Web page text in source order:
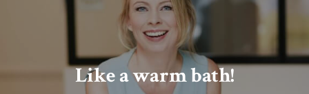
Like a warm bath!